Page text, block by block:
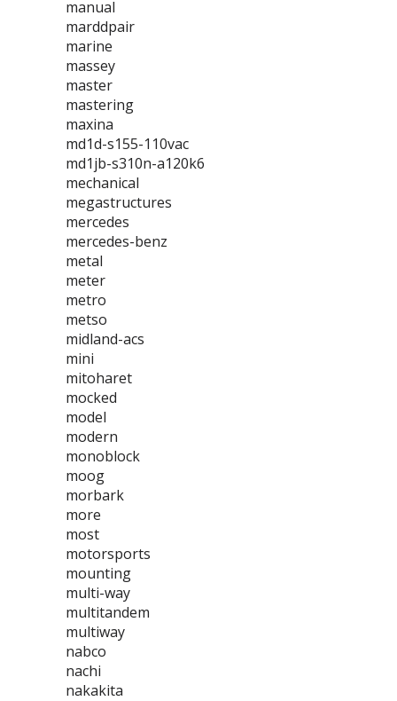
manual
marddpair
marine
massey
master
mastering
maxina
md1d-s155-110vac
md1jb-s310n-a120k6
mechanical
megastructures
mercedes
mercedes-benz
metal
meter
metro
metso
midland-acs
mini
mitoharet
mocked
model
modern
monoblock
moog
morbark
more
most
motorsports
mounting
multi-way
multitandem
multiway
nabco
nachi
nakakita